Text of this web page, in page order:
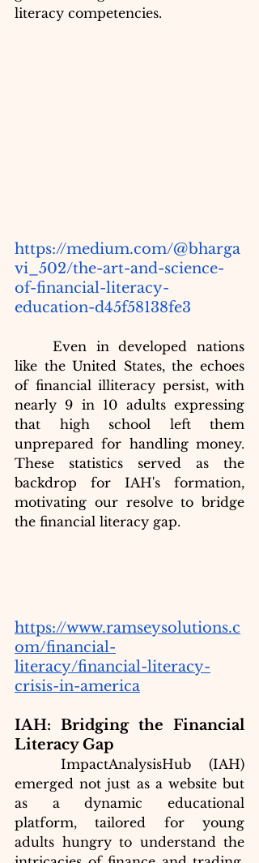
literacy competencies.
https://medium.com/@bharga
vi_502/the-art-and-science-
of-financial-literacy-
education-d45f58138fe3
like the United States, the echoes
of financial illiteracy persist, with
nearly 9 in 10 adults expressing
that high school left them
unprepared for handling money.
These statistics served as the
backdrop for IAH's formation,
motivating our resolve to bridge
the financial literacy gap.
https://www.ramseysolutions.c
om/financial-
literacy/financial-literacy-
crisis-in-america
IAH: Bridging the Financial
Literacy Gap
ImpactAnalysisHub (IAH)
emerged not just as a website but
as a dynamic educational
platform, tailored for young
adults hungry to understand the